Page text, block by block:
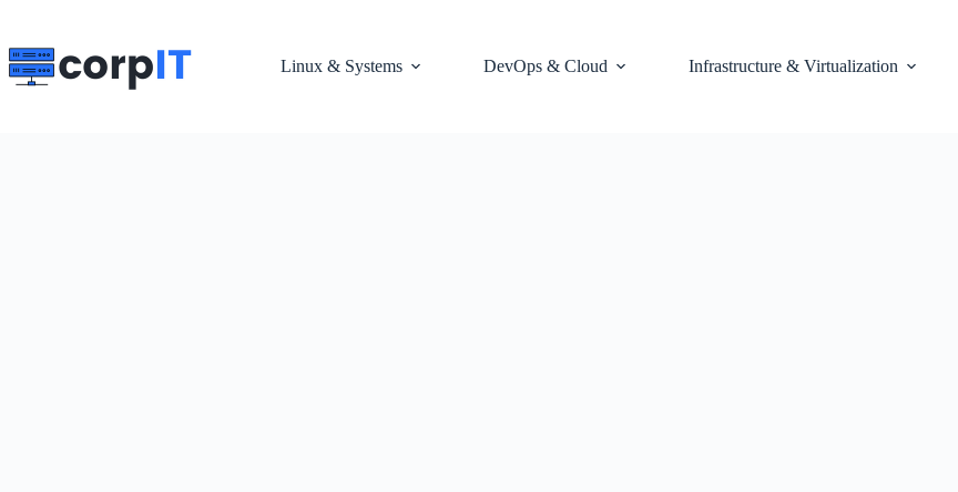
content
Linux & Systems
DevOps & Cloud Infrastructure & Virtualization